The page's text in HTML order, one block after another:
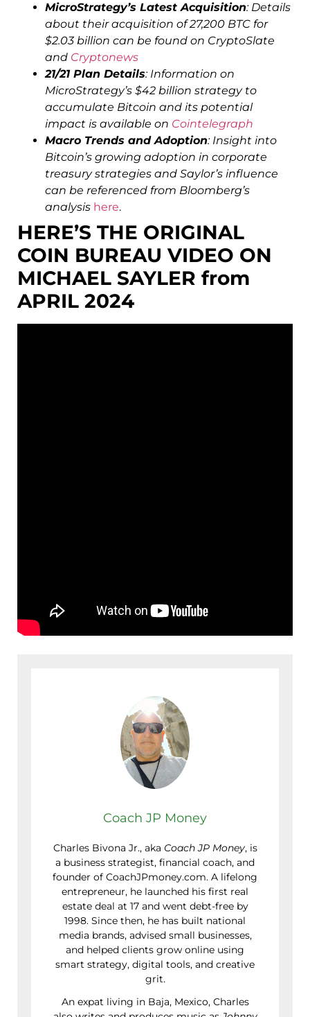
MicroStrategy’s Latest Acquisition: Details
about their acquisition of 27,200 BTC for
$2.03 billion can be found on CryptoSlate
and Cryptonews
21/21 Plan Details: Information o​n
MicroStrategy’s $42 billion strategy to
accumulate Bitcoin and its potential
impact is available on Cointelegraph
Macro Trends and Adoption: Insight into
Bitcoin’s growing adoption in corporate
treasury strategies and Saylor’s influence
can be referenced from Bloomberg’s
analysis here.
HERE’S THE ORIGINAL
COIN BUREAU VIDEO ON
MICHAEL SAYLER from
APRIL 2024
Coach JP Money
Charles Bivona Jr., aka Coach JP Money, is
a business strategist, financial coach, and
founder of CoachJPmoney.com. A lifelong
entrepreneur, he launched his first real
estate deal at 17 and went debt-free by
1998. Since then, he has built national
media brands, advised small businesses,
and helped clients grow online using
smart strategy, digital tools, and creative
grit.
An expat living in Baja, Mexico, Charles